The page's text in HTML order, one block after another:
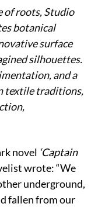
of roots, Studio
botanical
surface
silhouettes.
and a
textile traditions,
novel ‘Captain
wrote:“We
underground,
fallen from our